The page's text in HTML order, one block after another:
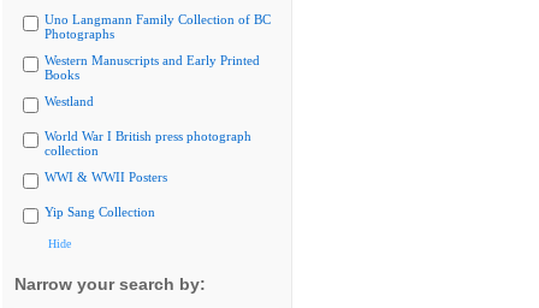
Uno Langmann Family Collection of BC
Photographs
Western Manuscripts and Early Printed
Books
Westland
World War I British press photograph
collection
WWI & WWII Posters
Yip Sang Collection
Hide
Narrow your search by: